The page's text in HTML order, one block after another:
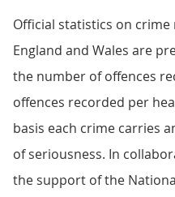
Official statistics on
England and Wales are
the number of offences
offences recorded per
basis each crime carries
of seriousness. In
the support of the